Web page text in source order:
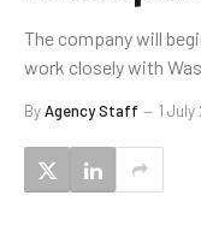
The company will
work closely with
ByAgency Staff 1 July